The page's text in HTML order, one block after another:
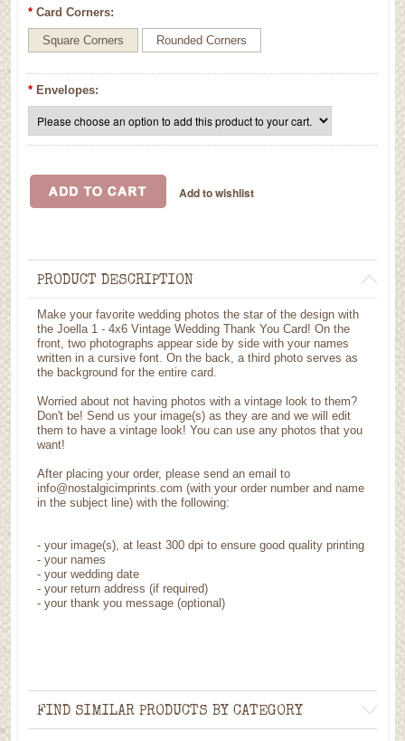
* Card Corners:
Square Corners Rounded Corners
* Envelopes:
PRODUCT DESCRIPTION
Make your favorite wedding photos the star of the design with
the Joella 1 - 4x6 Vintage Wedding Thank You Card! On the
front, two photographs appear side by side with your names
written in a cursive font. On the back, a third photo serves as
the background for the entire card.
Worried about not having photos with a vintage look to them?
Don't be! Send us your image(s) as they are and we will edit
them to have a vintage look! You can use any photos that you
want!
After placing your order, please send an email to
info@nostalgicimprints.com (with your order number and name
in the subject line) with the following:
-your image(s), at least 300 dpi to ensure good quality printing
-your names
- your wedding date
-your return address (if required)
- your thank you message (optional)
FIND SIMILAR PRODUCTS BY CATEGORY